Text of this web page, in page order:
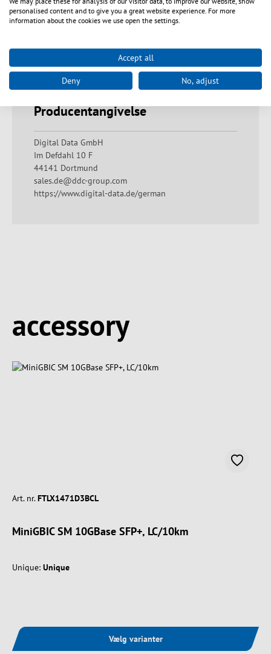
overloading as this can lead to overheating and short
circuits. Check that the housing is undamaged and
that there are no exposed contacts or bare wires.
correctly and that the ambient conditions comply with
the technical specifications. Always keep a sufficient
distance from live devices and avoid misuse.
Producentangivelse
Digital Data GmbH
Im Defdahl 10 F
44141 Dortmund
sales.de@ddc-group.com
https://www.digital-data.de/german
accessory
Art. nr. FTLX1471D3BCL
MiniGBIC SM 10GBase SFP+, LC/10km
Unique: Unique
Vælg varianter
personalised content and to give you a great website experience. For more
information about the cookies we use open the settings.
Accept all
Deny No, adjust